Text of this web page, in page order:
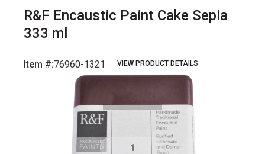
R&F Encaustic Paint Cake Sepia
333 ml
Item #:76960-1321 VIEW PRODUCT DETAILS
Carousel with1 slide.